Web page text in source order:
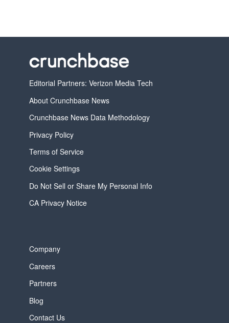
Editorial Partners: Verizon Media Tech
About Crunchbase News
Crunchbase News Data Methodology
Privacy Policy
Terms of Service
Cookie Settings
Do Not Sell or Share My Personal Info
CA Privacy Notice
Company
Careers
Partners
Blog
Contact Us